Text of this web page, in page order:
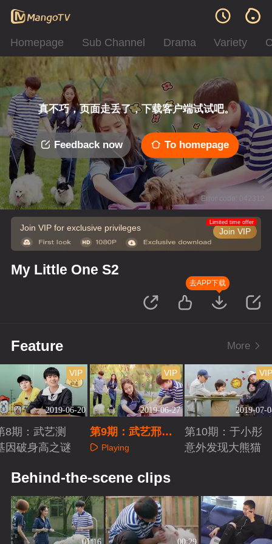
Homepage Sub Channel Drama Variety
真不巧，页面走丢了，下载客户端试试吧。
Feedback now To homepage
Error code: 042312
Join VIP for exclusive privileges Join VIP
Limited time offer
My Little One S2
去APP下载
Feature More
2019-06-20
VIP
8期：武艺测
因破身高之谜
2019-06-27
VIP
第9期：武艺邢菲
羞涩互动
Playing
2019-07-
VIP
第10期：于小彤
意外发现大熊猫
Behind-the-scene clips
01:16 00:29